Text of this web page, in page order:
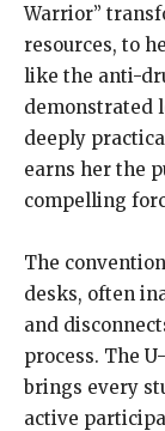
Warrior”
resources, to
like the anti-
demonstrated
deeply
earns her the
compelling
The
desks, often
and
process. The
brings every
active